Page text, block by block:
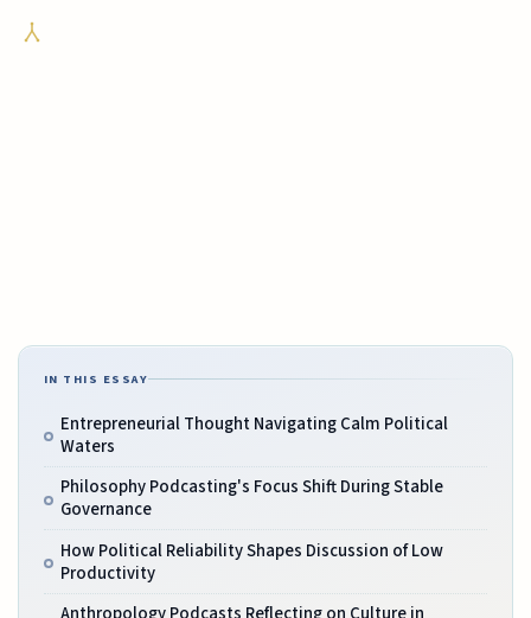
IN THIS ESSAY
Entrepreneurial Thought Navigating Calm Political
Waters
Philosophy Podcasting's Focus Shift During Stable
Governance
How Political Reliability Shapes Discussion of Low
Productivity